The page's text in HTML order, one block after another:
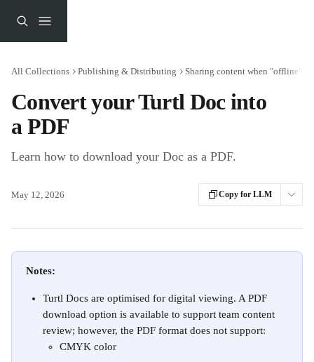
All Collections Publishing & Distributing Sharing content when "offline"
Convert your Turtl Doc into
a PDF
Learn how to download your Doc as a PDF.
May 12, 2026 Copy for LLM
Notes:
Turtl Docs are optimised for digital viewing. A PDF
download option is available to support team content
review; however, the PDF format does not support:
CMYK color